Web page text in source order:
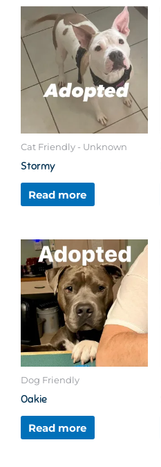
Cat Friendly - Unknown
Stormy
Read more
Dog Friendly
Oakie
Read more